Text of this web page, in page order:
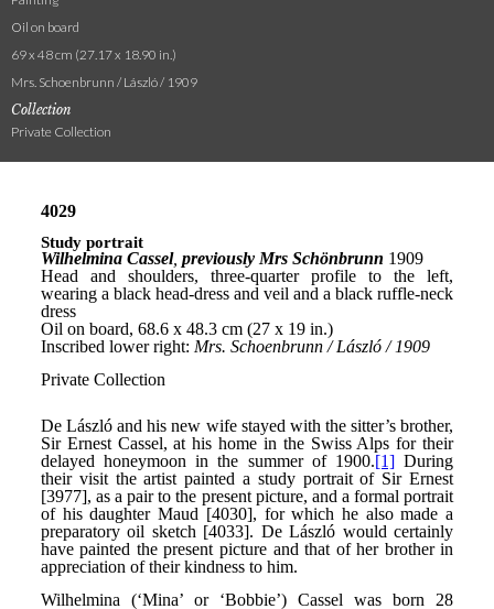
Oil on board
69 x 48 cm (27.17 x 18.90 in.)
Mrs. Schoenbrunn / László / 1909
Collection
Private Collection